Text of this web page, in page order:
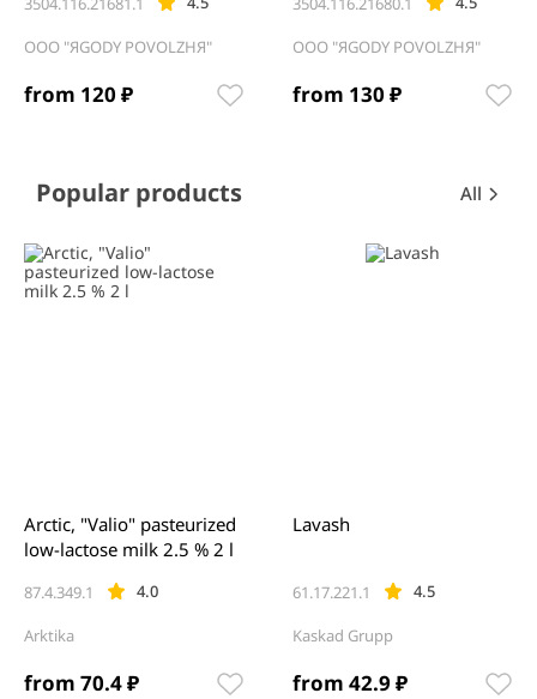
from 120 ₽
OOO "ЯGODY POVOLZHЯ"
from 130 ₽
OOO "ЯGODY POVOLZHЯ"
Item
1
0
Popular products All
from 70.4 ₽
87.4.349.1 4.0
Arctic, "Valio" pasteurized
low-lactose milk 2.5 % 2 l
Arktika
from 42.9 ₽
61.17.221.1 4.5
Lavash
Kaskad Grupp